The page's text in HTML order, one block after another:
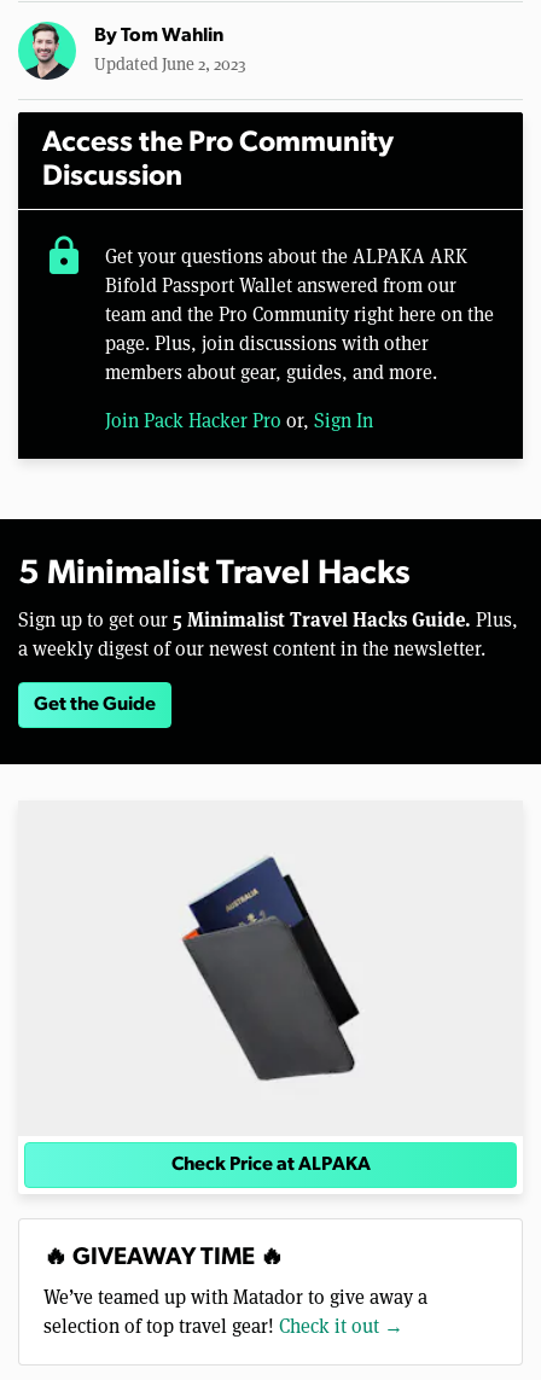
ByTom Wahlin
Updated June 2, 2023
Access the Pro Community
Discussion
lock
Get your questions about the ALPAKA ARK
Bifold Passport Wallet answered from our
team and the Pro Community right here on the
page. Plus, join discussions with other
members about gear, guides, and more.
Join Pack Hacker Pro or, Sign In
5 Minimalist Travel Hacks
Sign up to get our 5 Minimalist Travel Hacks Guide. Plus,
a weekly digest of our newest content in the newsletter.
Get the Guide
Check Price at ALPAKA
🔥 GIVEAWAY TIME 🔥
We’ve teamed up with Matador to give away a
selection of top travel gear! Check it out →